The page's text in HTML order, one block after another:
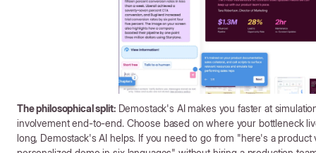
The philosophical split:Demostack's AI makes you faster at
involvement end-to-end. Choose based on where your bottleneck
long, Demostack's AI helps. If you need to go from "here's a